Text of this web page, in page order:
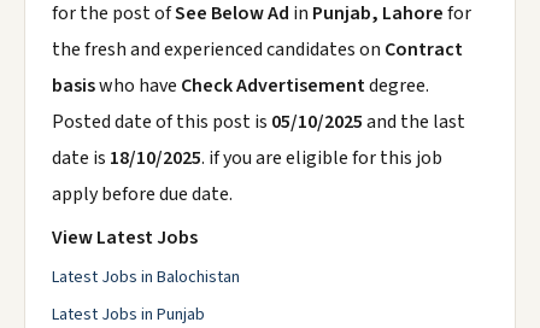
for the post ofSee Below Ad in Punjab, Lahorefor
the fresh and experienced candidates on Contract
basiswho have Check Advertisementdegree.
Posted date of this post is 05/10/2025and the last
date is 18/10/2025. if you are eligible for this job
apply before due date.
View Latest Jobs
Latest Jobs in Balochistan
Latest Jobs in Punjab